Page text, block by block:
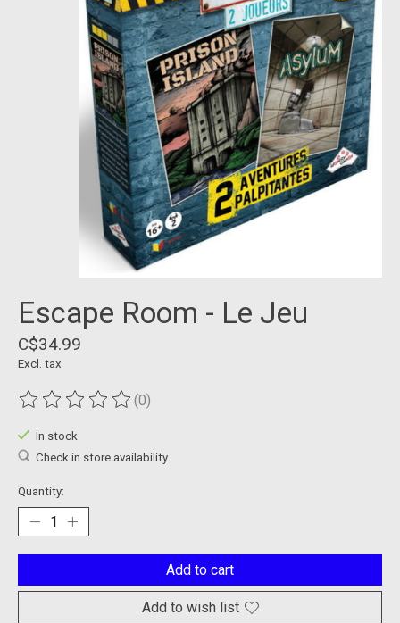
Escape Room - Le Jeu
C$34.99
Excl. tax
The rating of this product is
(0)
In stock
Check in store availability
Quantity:
Add to cart
Add to wish list